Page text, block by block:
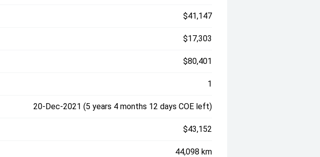
$41,147
$17,303
$80,401
1
20-Dec-2021 (5 years 4 months 12 days COE left)
$43,152
44,098 km